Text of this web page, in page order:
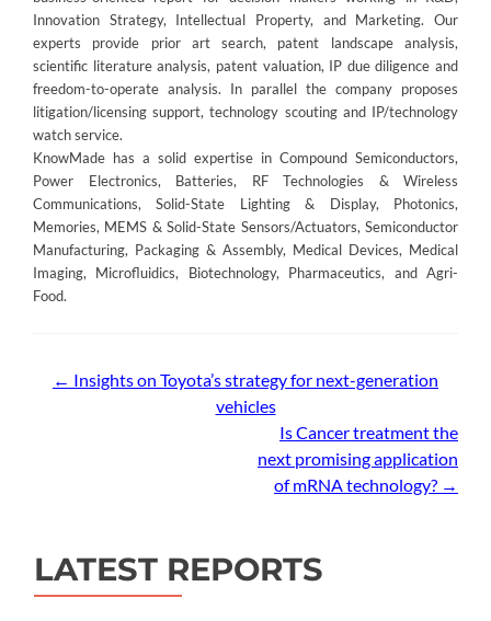
Innovation Strategy, Intellectual Property, and Marketing. Our
experts provide prior art search, patent landscape analysis,
scientific literature analysis, patent valuation, IP due diligence and
freedom-to-operate analysis. In parallel the company proposes
litigation/licensing support, technology scouting and IP/technology
watch service.
KnowMade has a solid expertise in Compound Semiconductors,
Power Electronics, Batteries, RF Technologies & Wireless
Communications, Solid-State Lighting & Display, Photonics,
Memories, MEMS & Solid-State Sensors/Actuators, Semiconductor
Manufacturing, Packaging & Assembly, Medical Devices, Medical
Imaging, Microfluidics, Biotechnology, Pharmaceutics, and Agri-
Food.
Post
navigation
← Insights on Toyota’s strategy for next-generation
vehicles
Is Cancer treatment the
next promising application
of mRNA technology? →
LATEST REPORTS